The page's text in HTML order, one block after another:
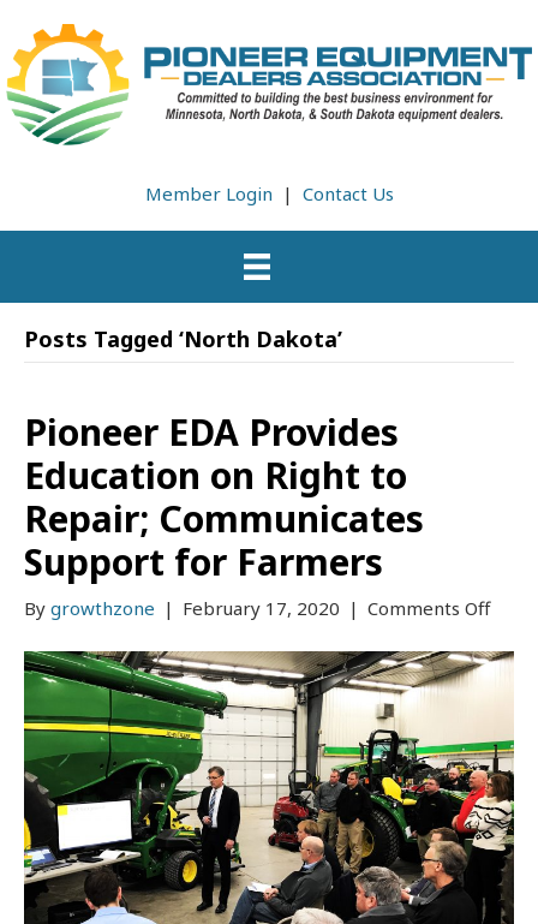
Member Login | Contact Us
Posts Tagged ‘North Dakota’
Pioneer EDA Provides
Education on Right to
Repair; Communicates
Support for Farmers
By growthzone | February 17, 2020 | Comments Offon
EDA
Right
to
for